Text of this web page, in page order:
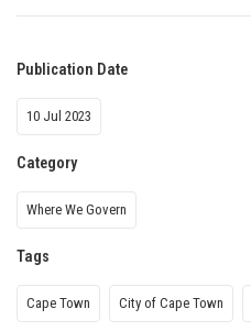
Publication Date
10 Jul 2023
Category
Where We Govern
Tags
Cape Town City of Cape Town